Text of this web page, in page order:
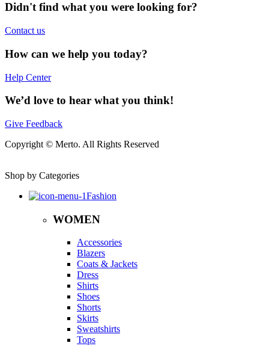
Didn't find what you were looking for?
Contact us
How can we help you today?
Help Center
We’d love to hear what you think!
Give Feedback
Copyright © Merto. All Rights Reserved
Shop by Categories
Fashion
WOMEN
Accessories
Blazers
Coats & Jackets
Dress
Shirts
Shoes
Shorts
Skirts
Sweatshirts
Tops